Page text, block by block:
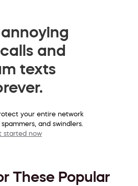
and
texts
your entire network
and swindlers.
started now
These Popular